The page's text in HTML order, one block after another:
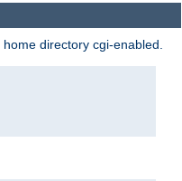
directory cgi-enabled.